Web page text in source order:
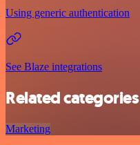
Using generic authentication
See Blaze integrations
Related categories
Marketing